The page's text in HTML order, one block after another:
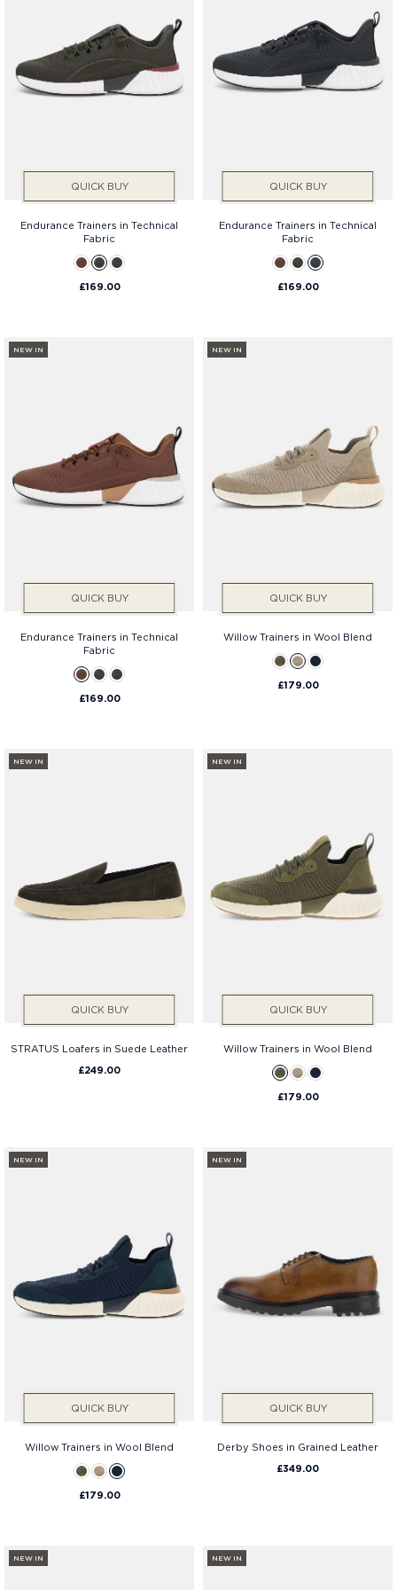
QUICK BUY
Endurance Trainers in Technical
Fabric
£169.00
QUICK BUY
Endurance Trainers in Technical
Fabric
£169.00
NEW IN
QUICK BUY
Endurance Trainers in Technical
Fabric
£169.00
NEW IN
QUICK BUY
Willow Trainers in Wool Blend
£179.00
NEW IN
QUICK BUY
STRATUS Loafers in Suede Leather
£249.00
NEW IN
QUICK BUY
Willow Trainers in Wool Blend
£179.00
NEW IN
QUICK BUY
Willow Trainers in Wool Blend
£179.00
NEW IN
QUICK BUY
Derby Shoes in Grained Leather
£349.00
NEW IN NEW IN